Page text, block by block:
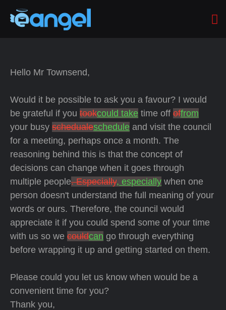
Hello Mr Townsend,
Would it be possible to ask you a favour? I would
be grateful if you tookcould take time off offrom
your busy schedualeschedule and visit the council
for a meeting, perhaps once a month. The
reasoning behind this is that the concept of
decisions can change when it goes through
multiple people. Especially, especially when one
person doesn't understand the full meaning of your
words or ours. Therefore, the council would
appreciate it if you could spend some of your time
with us so we couldcan go through everything
before wrapping it up and getting started on them.
Please could you let us know when would be a
convenient time for you?
Thank you,